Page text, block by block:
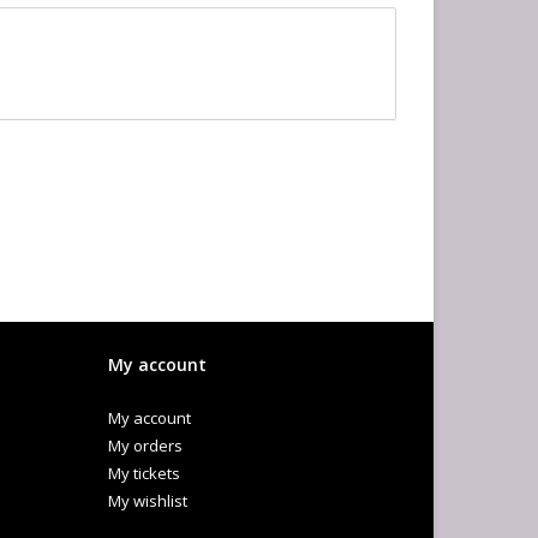
My account
My account
My orders
My tickets
My wishlist